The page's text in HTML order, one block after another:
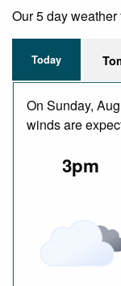
Our 5 day
Today
On Sunday,
winds are
3pm